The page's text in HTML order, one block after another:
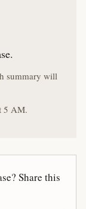
summary will
5 AM.
Share this